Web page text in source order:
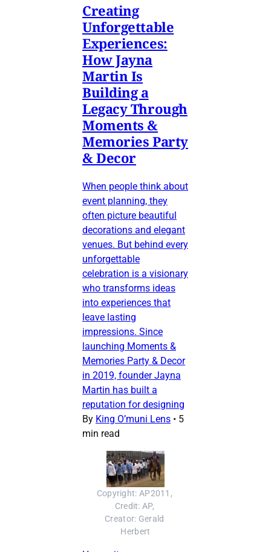
Creating
Unforgettable
Experiences:
How Jayna
Martin Is
Building a
Legacy Through
Moments &
Memories Party
& Decor
When people think about
event planning, they
often picture beautiful
decorations and elegant
venues. But behind every
unforgettable
celebration is a visionary
who transforms ideas
into experiences that
leave lasting
impressions. Since
launching Moments &
Memories Party & Decor
in 2019, founder Jayna
Martin has built a
reputation for designing
By King O’muni Lens • 5
min read
Copyright: AP2011,
Credit: AP,
Creator: Gerald
Herbert